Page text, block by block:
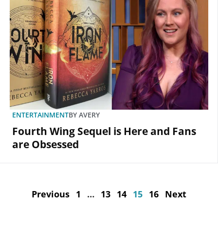
ENTERTAINMENTBY AVERY
Fourth Wing Sequel is Here and Fans
are Obsessed
Previous 1 … 13 14 15 16 Next